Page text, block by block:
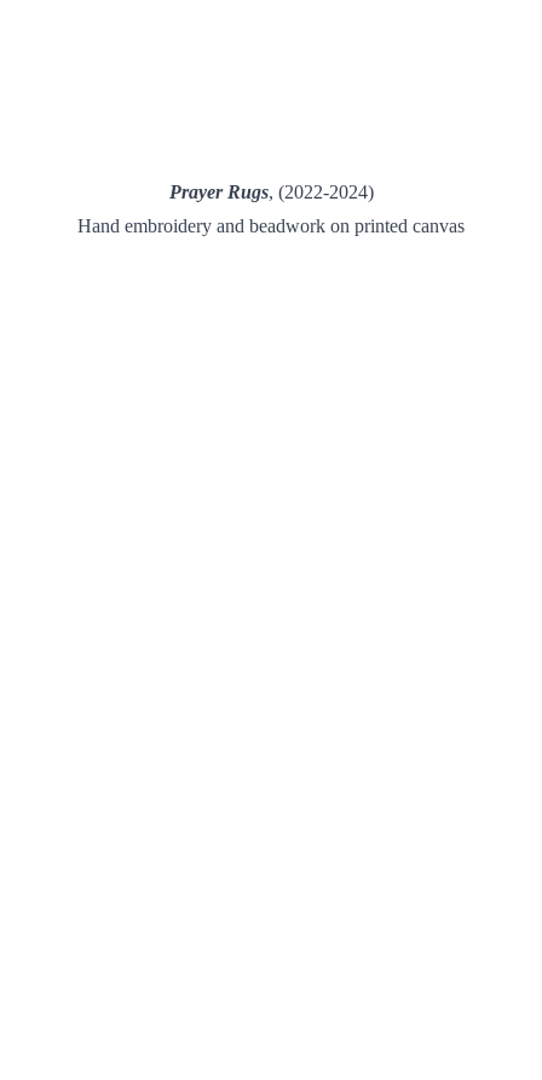
Prayer Rugs, (2022-2024)
Hand embroidery and beadwork on printed canvas